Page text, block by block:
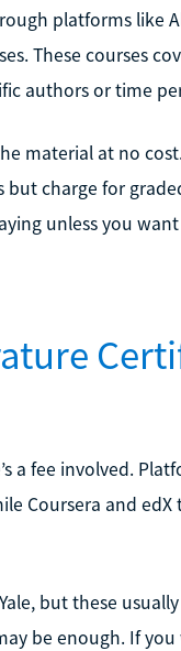
platforms like
These courses
authors or time
material at no
but charge for
unless you
a fee involved.
Coursera and
but these
be enough. If